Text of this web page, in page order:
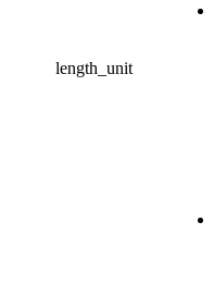
length_unit